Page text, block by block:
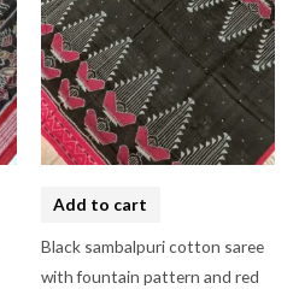
Add to cart
Black sambalpuri cotton saree
with fountain pattern and red